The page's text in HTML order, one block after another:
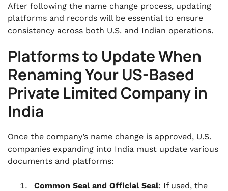
After following the name change process, updating
platforms and records will be essential to ensure
consistency across both U.S. and Indian operations.
Platforms to Update When
Renaming Your US-Based
Private Limited Company in
India
Once the company’s name change is approved, U.S.
companies expanding into India must update various
documents and platforms:
Common Seal and Official Seal: If used, the